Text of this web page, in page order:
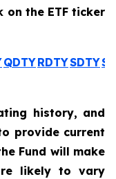
on the ETF ticker
QDTYRDTYSDTY
history, and
provide current
Fund will make
likely to vary